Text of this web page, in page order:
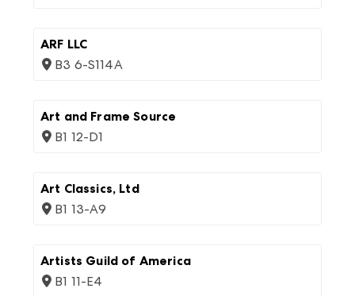
ARF LLC
B3 6-S114A
Art and Frame Source
B1 12-D1
Art Classics, Ltd
B1 13-A9
Artists Guild of America
B1 11-E4